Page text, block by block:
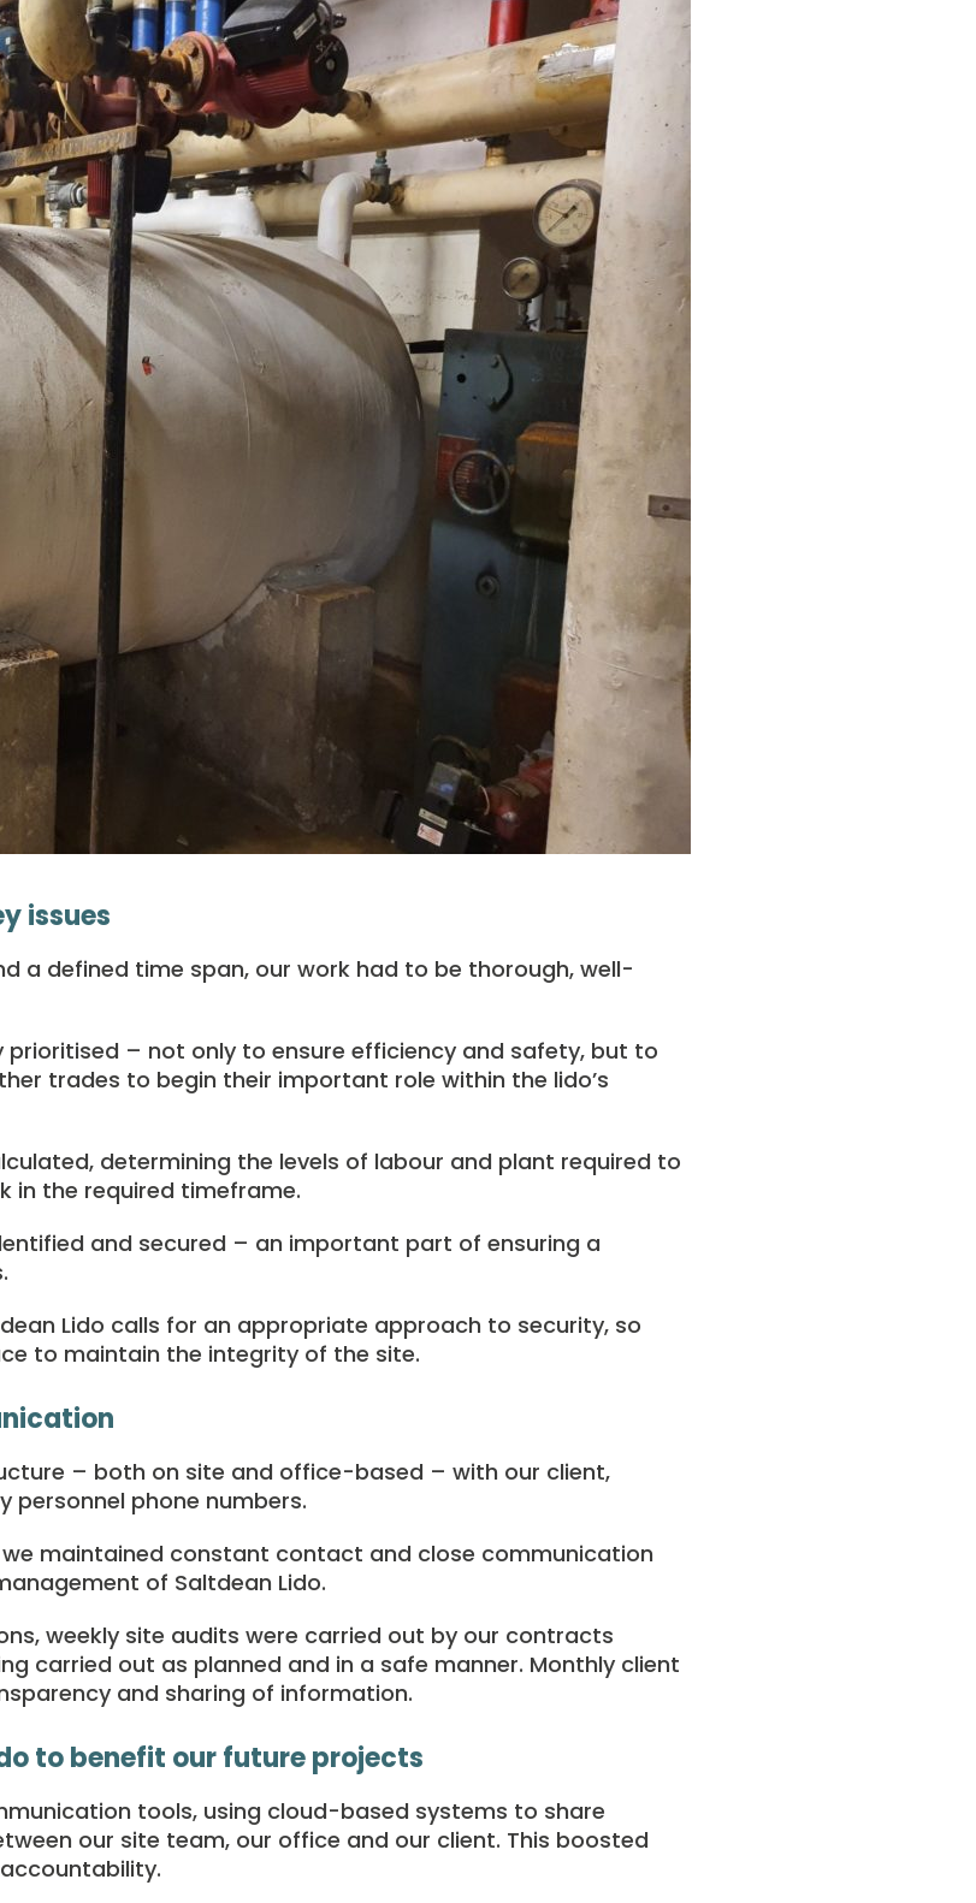
issues
a defined time span, our work had to be thorough, well-
prioritised – not only to ensure efficiency and safety, but to
trades to begin their important role within the lido’s
determining the levels of labour and plant required to
in the required timeframe.
and secured – an important part of ensuring a
Lido calls for an appropriate approach to security, so
to maintain the integrity of the site.
– both on site and office-based – with our client,
personnel phone numbers.
maintained constant contact and close communication
of Saltdean Lido.
weekly site audits were carried out by our contracts
carried out as planned and in a safe manner. Monthly client
and sharing of information.
to benefit our future projects
tools, using cloud-based systems to share
our site team, our office and our client. This boosted